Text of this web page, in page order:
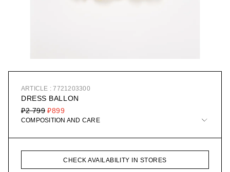
ARTICLE : 7721203300
DRESS BALLON
₽899
₽2 799
COMPOSITION AND CARE
CHECK AVAILABILITY IN STORES